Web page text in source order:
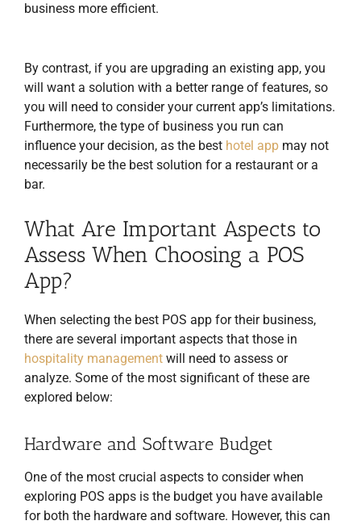
business more efficient.
By contrast, if you are upgrading an existing app, you
will want a solution with a better range of features, so
you will need to consider your current app’s limitations.
Furthermore, the type of business you run can
influence your decision, as the best hotel app may not
necessarily be the best solution for a restaurant or a
bar.
What Are Important Aspects to
Assess When Choosing a POS
App?
When selecting the best POS app for their business,
there are several important aspects that those in
hospitality management will need to assess or
analyze. Some of the most significant of these are
explored below:
Hardware and Software Budget
One of the most crucial aspects to consider when
exploring POS apps is the budget you have available
for both the hardware and software. However, this can